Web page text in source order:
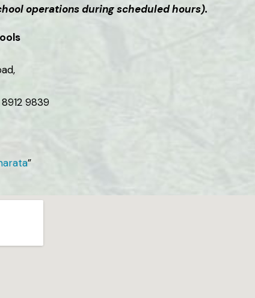
operations during scheduled hours).
9839
”